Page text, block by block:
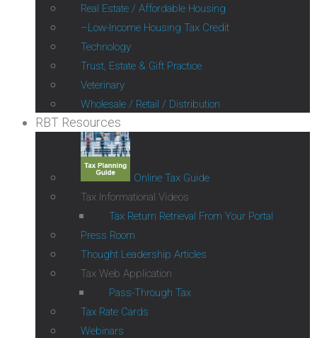
Real Estate / Affordable Housing
Low-Income Housing Tax Credit
Technology
Trust, Estate & Gift Practice
Veterinary
Wholesale / Retail / Distribution
RBT Resources
Online Tax Guide
Tax Informational Videos
Tax Return Retrieval From Your Portal
Press Room
Thought Leadership Articles
Tax Web Application
Pass-Through Tax
Tax Rate Cards
Webinars